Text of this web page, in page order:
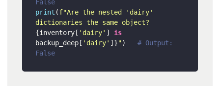
False
print (f"Are the nested 'dairy'
{inventory[ 'dairy' ] is
backup_deep[ 'dairy' ]}") # Output:
False